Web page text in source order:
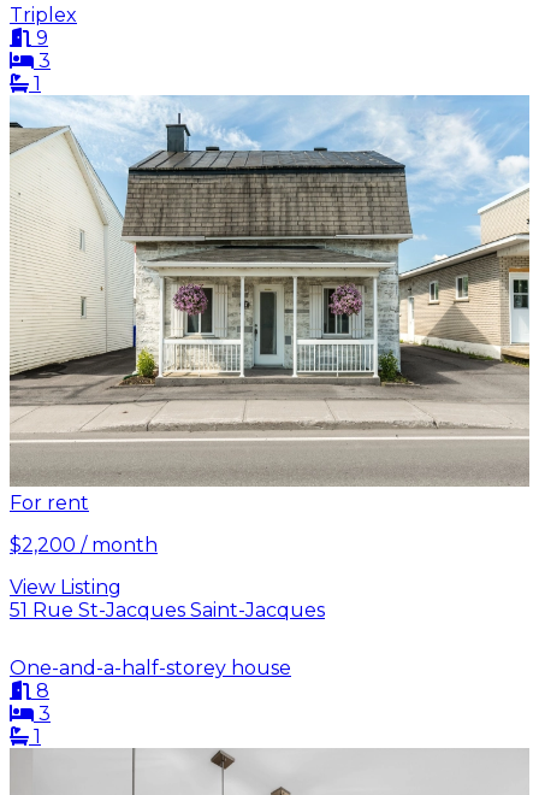
Triplex
9
3
1
For rent
$2,200 / month
View Listing
51 Rue St-Jacques Saint-Jacques
One-and-a-half-storey house
8
3
1